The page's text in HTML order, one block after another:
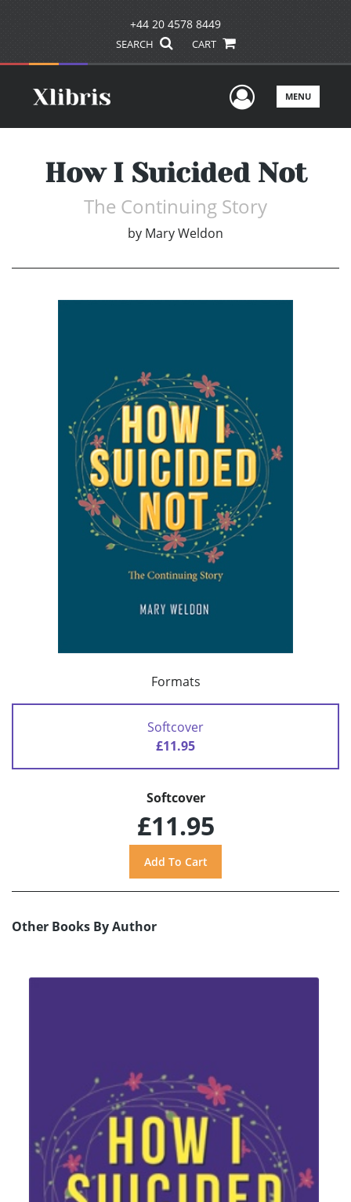
+44 20 4578 8449
SEARCH CART
UserMENU
How I Suicided Not
The Continuing Story
by Mary Weldon
Formats
Softcover
£11.95
Softcover
£11.95
Other Books By Author